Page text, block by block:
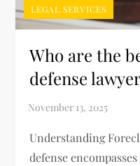
LEGAL SERVICES
Who are the
defense
Understanding
defense